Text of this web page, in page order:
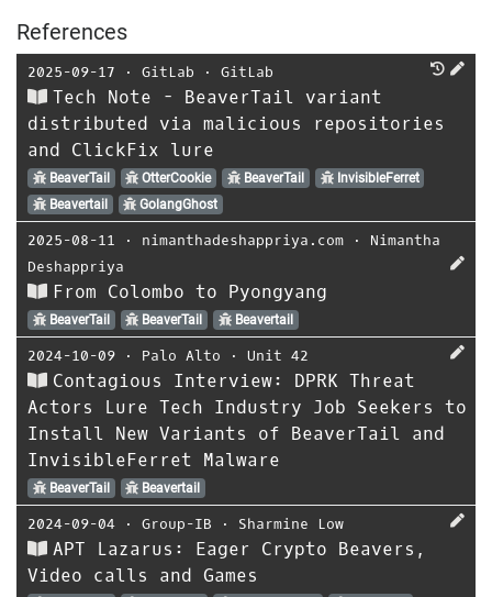
References
2025-09-17 ⋅ GitLab ⋅ GitLab
Tech Note - BeaverTail variant
distributed via malicious repositories
and ClickFix lure
BeaverTail OtterCookie BeaverTail
InvisibleFerret
Beavertail
GolangGhost
2025-08-11 ⋅ nimanthadeshappriya.com ⋅ Nimantha
Deshappriya
From Colombo to Pyongyang
BeaverTail BeaverTail Beavertail
2024-10-09 ⋅ Palo Alto ⋅ Unit 42
Contagious Interview: DPRK Threat
Actors Lure Tech Industry Job Seekers to
Install New Variants of BeaverTail and
InvisibleFerret Malware
BeaverTail Beavertail
2024-09-04 ⋅ Group-IB ⋅ Sharmine Low
APT Lazarus: Eager Crypto Beavers,
Video calls and Games